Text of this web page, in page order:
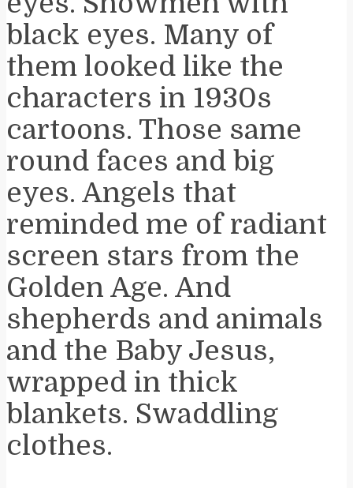
black eyes. Many of
them looked like the
characters in 1930s
cartoons. Those same
round faces and big
eyes. Angels that
reminded me of radiant
screen stars from the
Golden Age. And
shepherds and animals
and the Baby Jesus,
wrapped in thick
blankets. Swaddling
clothes.